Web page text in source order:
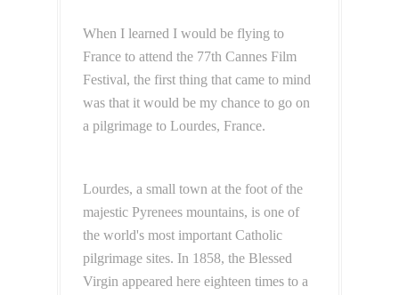
When I learned I would be flying to
France to attend the 77th Cannes Film
Festival, the first thing that came to mind
was that it would be my chance to go on
a pilgrimage to Lourdes, France.
Lourdes, a small town at the foot of the
majestic Pyrenees mountains, is one of
the world's most important Catholic
pilgrimage sites. In 1858, the Blessed
Virgin appeared here eighteen times to a